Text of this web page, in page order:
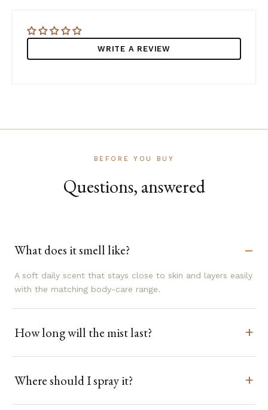
WRITE A REVIEW
BEFORE YOU BUY
Questions, answered
What does it smell like?
A soft daily scent that stays close to skin and layers easily
with the matching body-care range.
How long will the mist last?
Where should I spray it?